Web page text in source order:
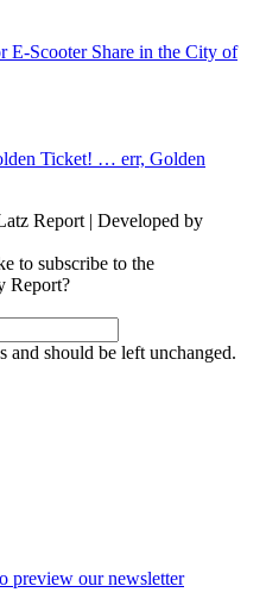
E-Scooter Share in the City of
Ticket! … err, Golden
Report | Developed by
to subscribe to the
Report?
should be left unchanged.
preview our newsletter